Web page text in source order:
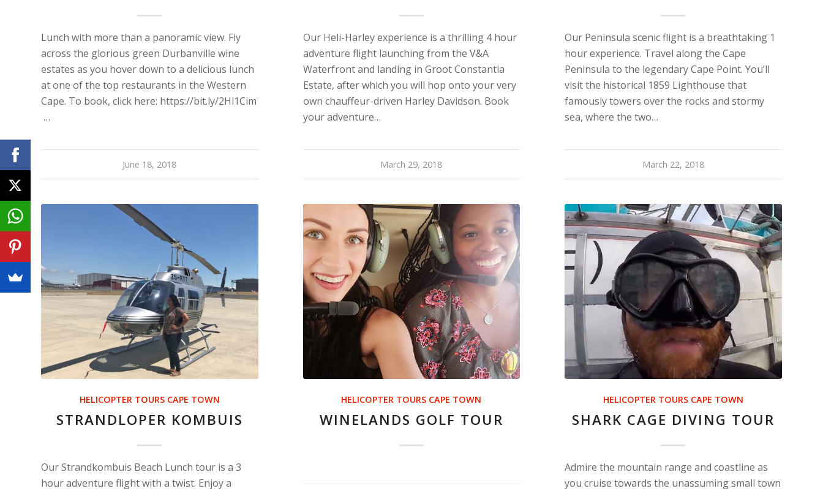
Lunch with more than a panoramic view. Fly
across the glorious green Durbanville wine
estates as you hover down to a delicious lunch
at one of the top restaurants in the Western
Cape. To book, click here: https://bit.ly/2Hl1Cim
…
June 18, 2018
Our Heli-Harley experience is a thrilling 4 hour
adventure flight launching from the V&A
Waterfront and landing in Groot Constantia
Estate, after which you will hop onto your very
own chauffeur-driven Harley Davidson. Book
your adventure…
March 29, 2018
Our Peninsula scenic flight is a breathtaking 1
hour experience. Travel along the Cape
Peninsula to the legendary Cape Point. You’ll
visit the historical 1859 Lighthouse that
famously towers over the rocks and stormy
sea, where the two…
March 22, 2018
HELICOPTER TOURS CAPE TOWN
STRANDLOPER KOMBUIS
Our Strandkombuis Beach Lunch tour is a 3
hour adventure flight with a twist. Enjoy a
HELICOPTER TOURS CAPE TOWN
WINELANDS GOLF TOUR
HELICOPTER TOURS CAPE TOWN
SHARK CAGE DIVING TOUR
Admire the mountain range and coastline as
you cruise towards the unassuming small town